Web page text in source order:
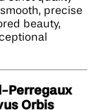
precise
beauty,
Perregaux
Orbis